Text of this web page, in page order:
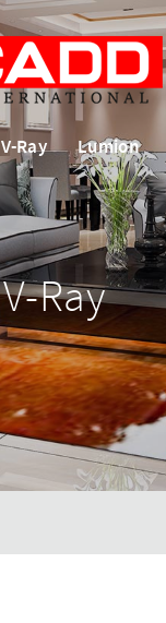
V-Ray Lumion
V-Ray